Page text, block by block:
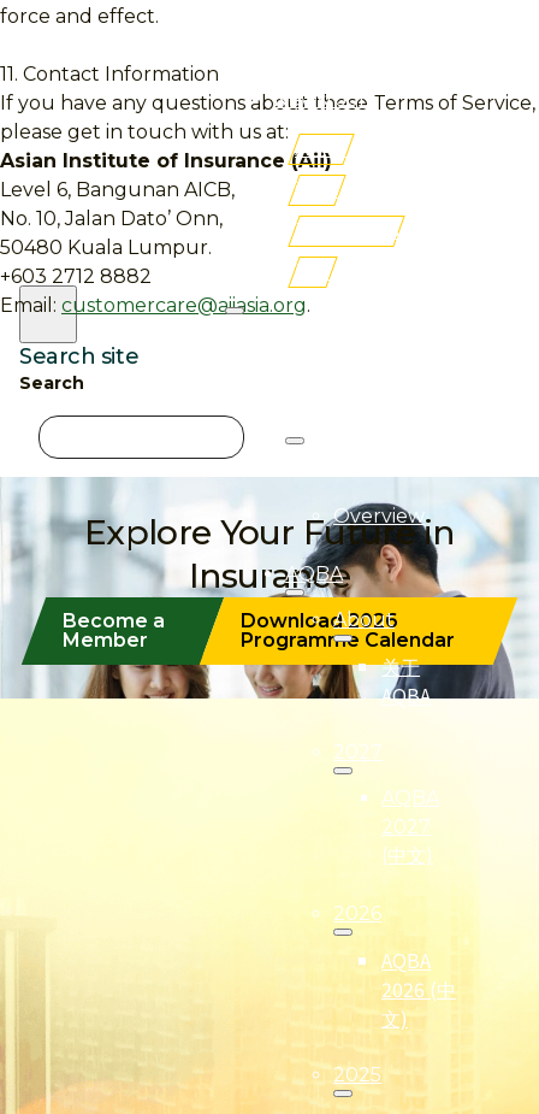
Search site
Search
×
Newsroom
AITRI
iLMS
Buy Books
FSF
Overview
AQBA
About
关于
AQBA
2027
AQBA
2027
(中文)
2026
AQBA
2026 (中
文)
2025
force and effect.
11. Contact Information
If you have any questions about these Terms of Service,
please get in touch with us at:
Asian Institute of Insurance (Aii)
Level 6, Bangunan AICB,
No. 10, Jalan Dato’ Onn,
50480 Kuala Lumpur.
+603 2712 8882
Email: customercare@aiiasia.org.
Explore Your Future in
Insurance
Become a
Member
Download 2026
Programme Calendar
(Formerly known as Malaysian Insurance Institute)